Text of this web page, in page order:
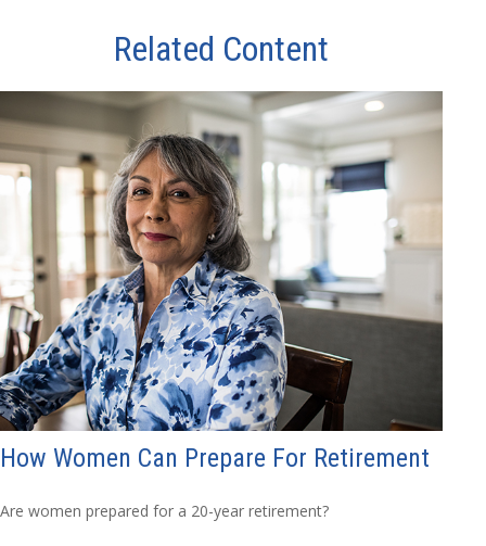
Related Content
How Women Can Prepare For Retirement
Are women prepared for a 20-year retirement?